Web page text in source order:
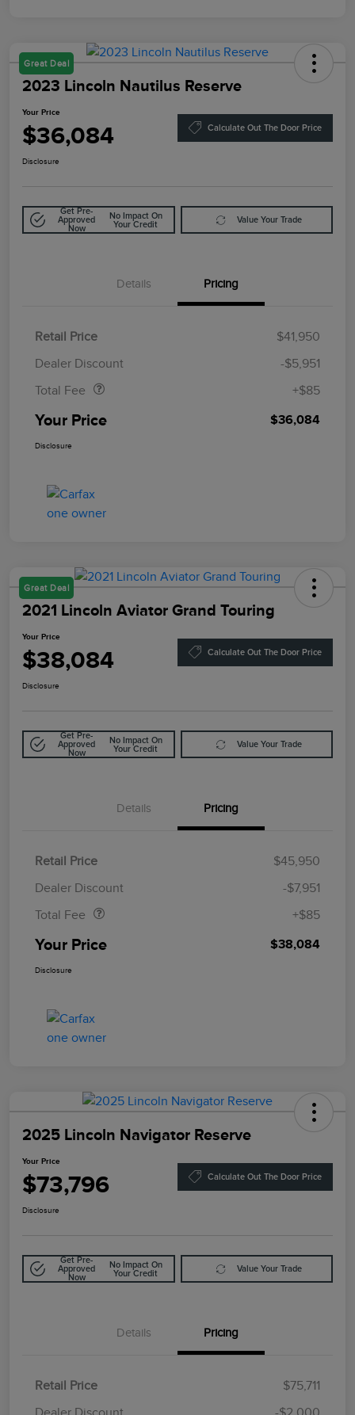
Great Deal
2023 Lincoln Nautilus Reserve
Your Price
$36,084 Calculate Out The Door Price
Disclosure
Get Pre-
Approved
Now
No Impact On
Your Credit
Value Your Trade
Details Pricing
Retail Price
$41,950
Dealer Discount
-$5,951
Total Fee
+$85
Your Price $36,084
Disclosure
Great Deal
2021 Lincoln Aviator Grand Touring
Your Price
$38,084 Calculate Out The Door Price
Disclosure
Get Pre-
Approved
Now
No Impact On
Your Credit
Value Your Trade
Details Pricing
Retail Price
$45,950
Dealer Discount
-$7,951
Total Fee
+$85
Your Price $38,084
Disclosure
2025 Lincoln Navigator Reserve
Your Price
$73,796 Calculate Out The Door Price
Disclosure
Get Pre-
Approved
Now
No Impact On
Your Credit
Value Your Trade
Details Pricing
Retail Price
$75,711